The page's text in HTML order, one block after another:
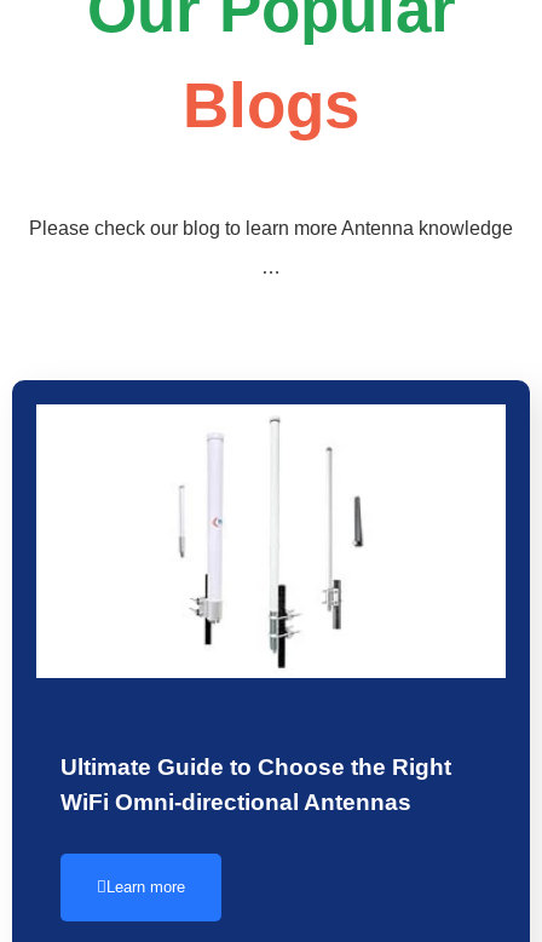
Blogs
Please check our blog to learn more Antenna knowledge
…
Ultimate Guide to Choose the Right
WiFi Omni-directional Antennas
Learn more